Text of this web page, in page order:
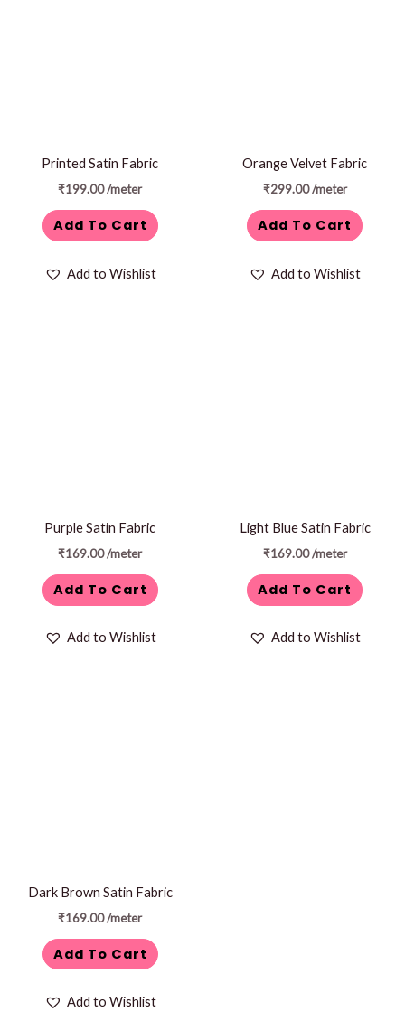
Printed Satin Fabric
₹199.00/meter
Add To Cart
Add to Wishlist
Orange Velvet Fabric
₹299.00 /meter
Add To Cart
Add to Wishlist
Purple Satin Fabric
₹169.00/meter
Add To Cart
Add to Wishlist
Light Blue Satin Fabric
₹169.00 /meter
Add To Cart
Add to Wishlist
Dark Brown Satin Fabric
₹169.00/meter
Add To Cart
Add to Wishlist